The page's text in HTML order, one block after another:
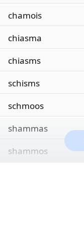
chamois
chiasma
chiasms
schisms
schmoos
shammas
shammos